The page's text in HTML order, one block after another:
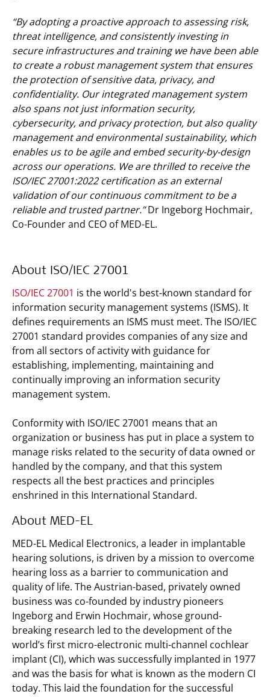
“By adopting a proactive approach to assessing risk,
threat intelligence, and consistently investing in
secure infrastructures and training we have been able
to create a robust management system that ensures
the protection of sensitive data, privacy, and
confidentiality. Our integrated management system
also spans not just information security,
cybersecurity, and privacy protection, but also quality
management and environmental sustainability, which
enables us to be agile and embed security-by-design
across our operations. We are thrilled to receive the
ISO/IEC 27001:2022 certification as an external
validation of our continuous commitment to be a
reliable and trusted partner.”Dr Ingeborg Hochmair,
Co-Founder and CEO of MED-EL.
About ISO/IEC 27001
ISO/IEC 27001 is the world's best-known standard for
information security management systems (ISMS). It
defines requirements an ISMS must meet. The ISO/IEC
27001 standard provides companies of any size and
from all sectors of activity with guidance for
establishing, implementing, maintaining and
continually improving an information security
management system.
Conformity with ISO/IEC 27001 means that an
organization or business has put in place a system to
manage risks related to the security of data owned or
handled by the company, and that this system
respects all the best practices and principles
enshrined in this International Standard.
About MED-EL
MED-EL Medical Electronics, a leader in implantable
hearing solutions, is driven by a mission to overcome
hearing loss as a barrier to communication and
quality of life. The Austrian-based, privately owned
business was co-founded by industry pioneers
Ingeborg and Erwin Hochmair, whose ground-
breaking research led to the development of the
world’s first micro-electronic multi-channel cochlear
implant (CI), which was successfully implanted in 1977
and was the basis for what is known as the modern CI
today. This laid the foundation for the successful